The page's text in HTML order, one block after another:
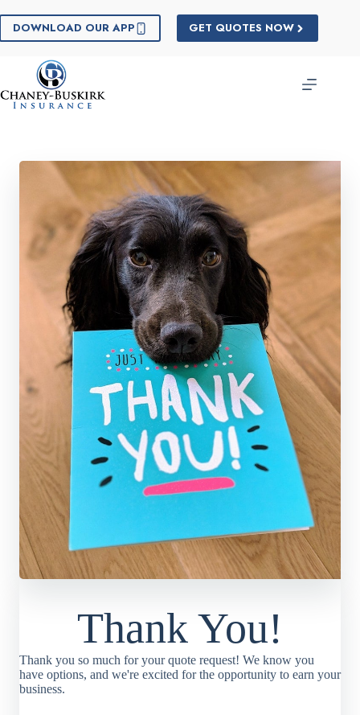
to
content
DOWNLOAD OUR APP GET QUOTES NOW
Thank You!
Thank you so much for your quote request! We know you
have options, and we're excited for the opportunity to earn your
business.